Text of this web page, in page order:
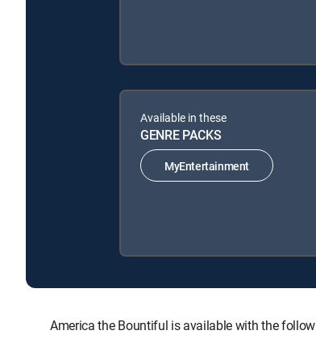
Available in these
GENRE PACKS
MyEntertainment
America the Bountiful is available with the